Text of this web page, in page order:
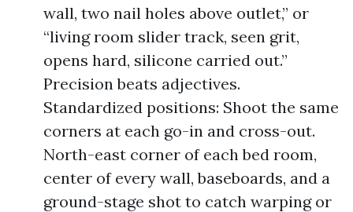
wall, two nail holes above outlet,” or
“living room slider track, seen grit,
opens hard, silicone carried out.”
Precision beats adjectives.
Standardized positions: Shoot the same
corners at each go-in and cross-out.
North-east corner of each bed room,
center of every wall, baseboards, and a
ground-stage shot to catch warping or